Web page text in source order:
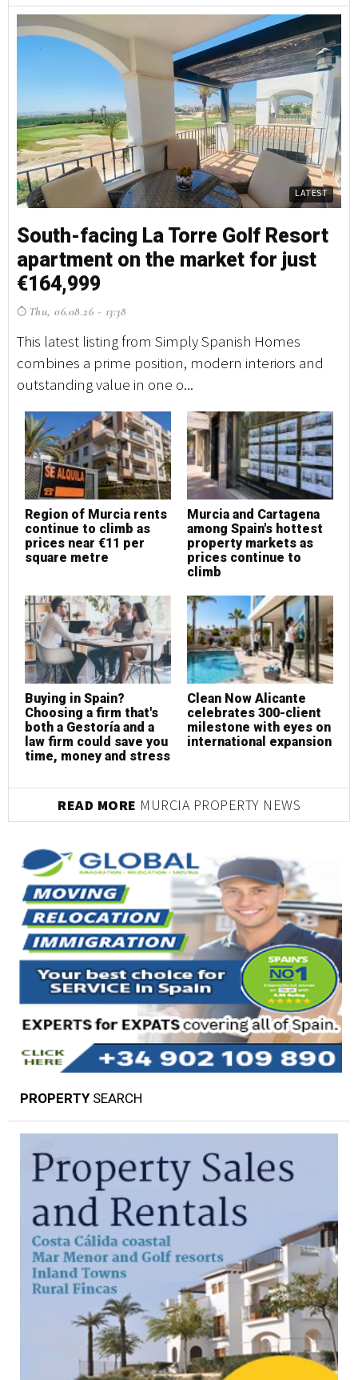
LATEST
South-facing La Torre Golf Resort
apartment on the market for just
€164,999
Thu, 06.08.26 - 13:38
This latest listing from Simply Spanish Homes
combines a prime position, modern interiors and
outstanding value in one o...
Region of Murcia rents
continue to climb as
prices near €11 per
square metre
Murcia and Cartagena
among Spain's hottest
property markets as
prices continue to
climb
Buying in Spain?
Choosing a firm that's
both a Gestoría and a
law firm could save you
time, money and stress
Clean Now Alicante
celebrates 300-client
milestone with eyes on
international expansion
READ MORE MURCIA PROPERTY NEWS
PROPERTYSEARCH